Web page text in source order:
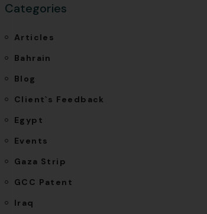
Categories
Articles
Bahrain
Blog
Client`s Feedback
Egypt
Events
Gaza Strip
GCC Patent
Iraq